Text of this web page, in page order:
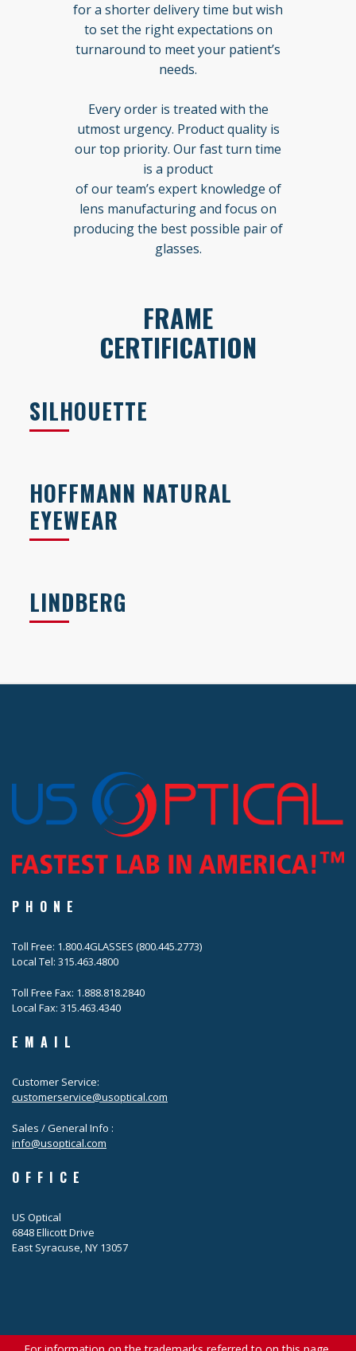
for a shorter delivery time but wish
to set the right expectations on
turnaround to meet your patient’s
needs.
Every order is treated with the
utmost urgency. Product quality is
our top priority. Our fast turn time
is a product
of our team’s expert knowledge of
lens manufacturing and focus on
producing the best possible pair of
glasses.
FRAME
CERTIFICATION
SILHOUETTE
HOFFMANN NATURAL
EYEWEAR
LINDBERG
PHONE
Toll Free: 1.800.4GLASSES (800.445.2773)
Local Tel: 315.463.4800
Toll Free Fax: 1.888.818.2840
Local Fax: 315.463.4340
EMAIL
Customer Service:
customerservice@usoptical.com
Sales / General Info :
info@usoptical.com
OFFICE
US Optical
6848 Ellicott Drive
East Syracuse, NY 13057